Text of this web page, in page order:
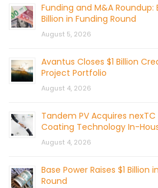
Funding and M&A Roundup:
Billion in Funding Round
August 5, 2026
Avantus Closes $1 Billion
Project Portfolio
August 4, 2026
Tandem PV Acquires
Coating Technology In-
August 4, 2026
Base Power Raises $1 Billion
Round